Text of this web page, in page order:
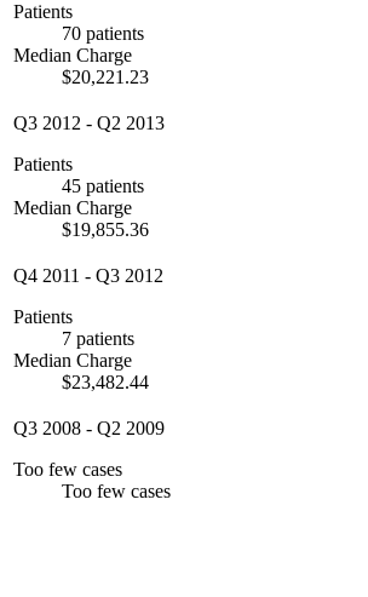
Patients
70 patients
Median Charge
$20,221.23
Q3 2012 - Q2 2013
Patients
45 patients
Median Charge
$19,855.36
Q4 2011 - Q3 2012
Patients
7 patients
Median Charge
$23,482.44
Q3 2008 - Q2 2009
Too few cases
Too few cases